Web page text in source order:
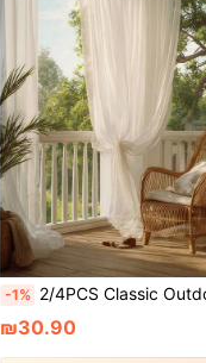
-1% 2/4PCS Classic Outdoor Semi Sheer Curtain Tulle Netting Outdoor Party Backdrop Decoration Wedding Arch Chair Ceiling Drape Netting For Outdoor
₪30.90